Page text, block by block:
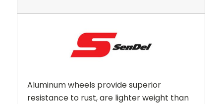
Aluminum wheels provide superior
resistance to rust, are lighter weight than